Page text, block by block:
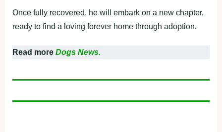
Once fully recovered, he will embark on a new chapter,
ready to find a loving forever home through adoption.
Read more Dogs News.